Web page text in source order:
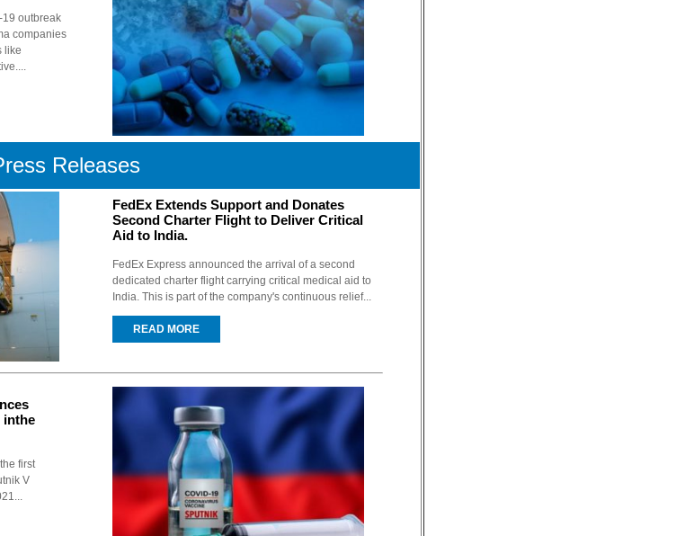
19 outbreak
companies
like
Releases
FedEx Extends Support and Donates
Second Charter Flight to Deliver Critical
Aid to India.
FedEx Express announced the arrival of a second
dedicated charter flight carrying critical medical aid to
India. This is part of the company's continuous relief...
READ MORE
inthe
first
V